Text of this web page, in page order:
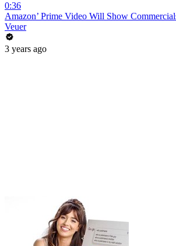
0:36
Amazon’ Prime Video Will Show
Veuer
3 years ago